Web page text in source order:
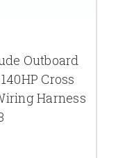
Outboard
Cross
Harness